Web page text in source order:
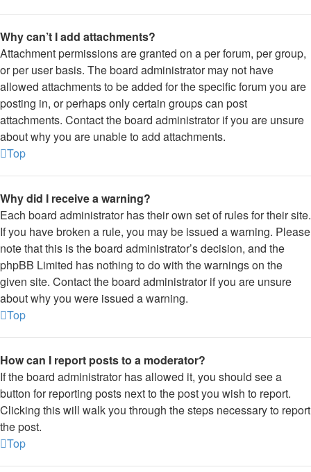
Why can’t I add attachments?
Attachment permissions are granted on a per forum, per group,
or per user basis. The board administrator may not have
allowed attachments to be added for the specific forum you are
posting in, or perhaps only certain groups can post
attachments. Contact the board administrator if you are unsure
about why you are unable to add attachments.
Top
Why did I receive a warning?
Each board administrator has their own set of rules for their site.
If you have broken a rule, you may be issued a warning. Please
note that this is the board administrator’s decision, and the
phpBB Limited has nothing to do with the warnings on the
given site. Contact the board administrator if you are unsure
about why you were issued a warning.
Top
How can I report posts to a moderator?
If the board administrator has allowed it, you should see a
button for reporting posts next to the post you wish to report.
Clicking this will walk you through the steps necessary to report
the post.
Top